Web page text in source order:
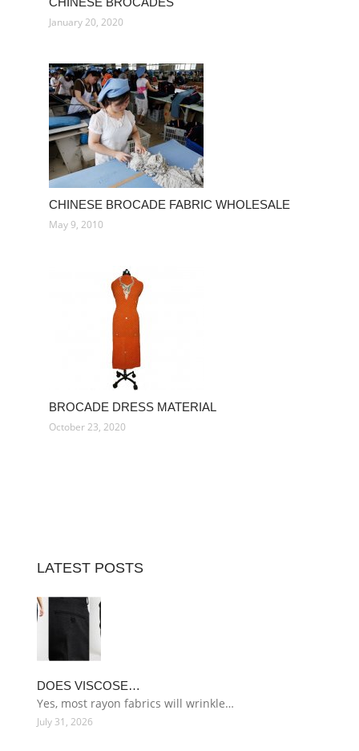
January 20, 2020
CHINESE BROCADE FABRIC WHOLESALE
May 9, 2010
BROCADE DRESS MATERIAL
October 23, 2020
LATEST POSTS
DOES VISCOSE…
Yes, most rayon fabrics will wrinkle…
July 31, 2026